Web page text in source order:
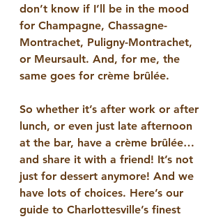
don’t know if I’ll be in the mood
for Champagne, Chassagne-
Montrachet, Puligny-Montrachet,
or Meursault. And, for me, the
same goes for crème brûlée.
So whether it’s after work or after
lunch, or even just late afternoon
at the bar, have a crème brûlée…
and share it with a friend! It’s not
just for dessert anymore! And we
have lots of choices. Here’s our
guide to Charlottesville’s finest